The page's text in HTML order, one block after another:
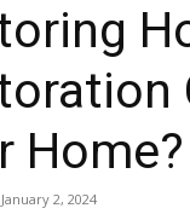
Home?
January 2, 2024